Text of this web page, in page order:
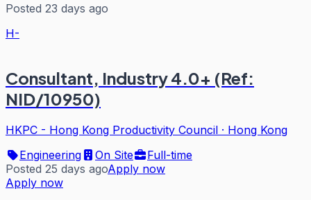
Posted 23 days ago
H-
Consultant, Industry 4.0+ (Ref:
NID/10950)
HKPC - Hong Kong Productivity Council · Hong Kong
Engineering
On Site
Full-time
Posted 25 days agoApply now
Apply now